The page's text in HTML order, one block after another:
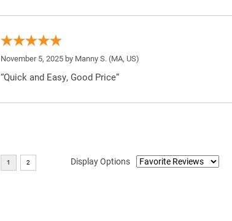
November 5, 2025 by Manny S. (MA, US)
“Quick and Easy, Good Price”
Display Options